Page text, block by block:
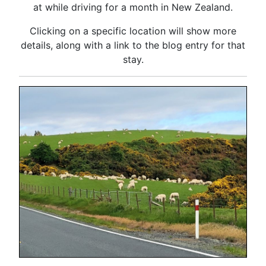
at while driving for a month in New Zealand.
Clicking on a specific location will show more
details, along with a link to the blog entry for that
stay.